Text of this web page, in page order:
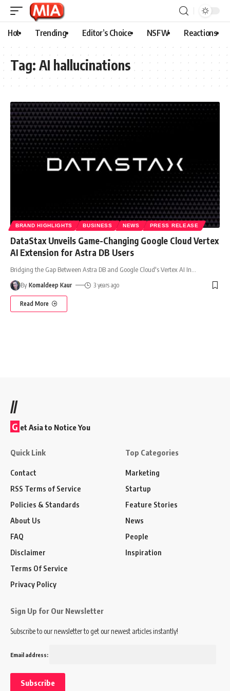
Hot Trending Editor’s Choice NSFW Reactions
Tag: AI hallucinations
BRAND HIGHLIGHTS BUSINESS NEWS PRESS RELEASE
DataStax Unveils Game-Changing Google Cloud Vertex
AI Extension for Astra DB Users
Bridging the Gap Between Astra DB and Google Cloud's Vertex AI In
By Komaldeep Kaur 3 years ago
Read More
//
G et Asia to Notice You
Quick Link
Contact
RSS Terms of Service
Policies & Standards
About Us
FAQ
Disclaimer
Terms Of Service
Privacy Policy
Top Categories
Marketing
Startup
Feature Stories
News
People
Inspiration
Sign Up for Our Newsletter
Subscribe to our newsletter to get our newest articles instantly!
Email address: